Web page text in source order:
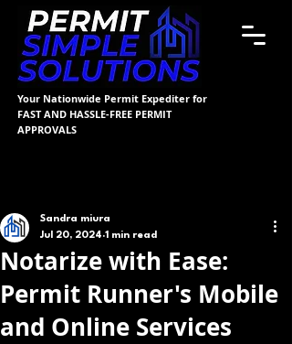
Your Nationwide Permit Expediter for
FAST AND HASSLE-FREE PERMIT
APPROVALS
Notarize with Ease:
Permit Runner's Mobile
and Online Services
Sandra miura
Jul 20, 2024 1 min read